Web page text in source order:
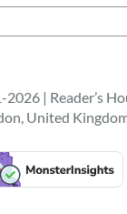
e
c
h
| Reader’s
United